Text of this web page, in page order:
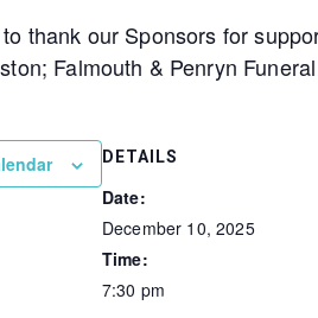
thank our Sponsors for
Falmouth & Penryn
DETAILS
Date:
December 10, 2025
Time:
7:30 pm